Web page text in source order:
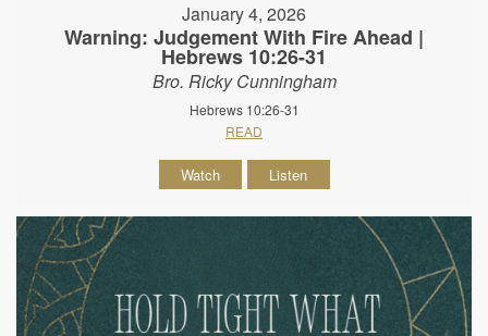
January 4, 2026
Warning: Judgement With Fire Ahead |
Hebrews 10:26-31
Bro. Ricky Cunningham
Hebrews 10:26-31
READ
Watch Listen